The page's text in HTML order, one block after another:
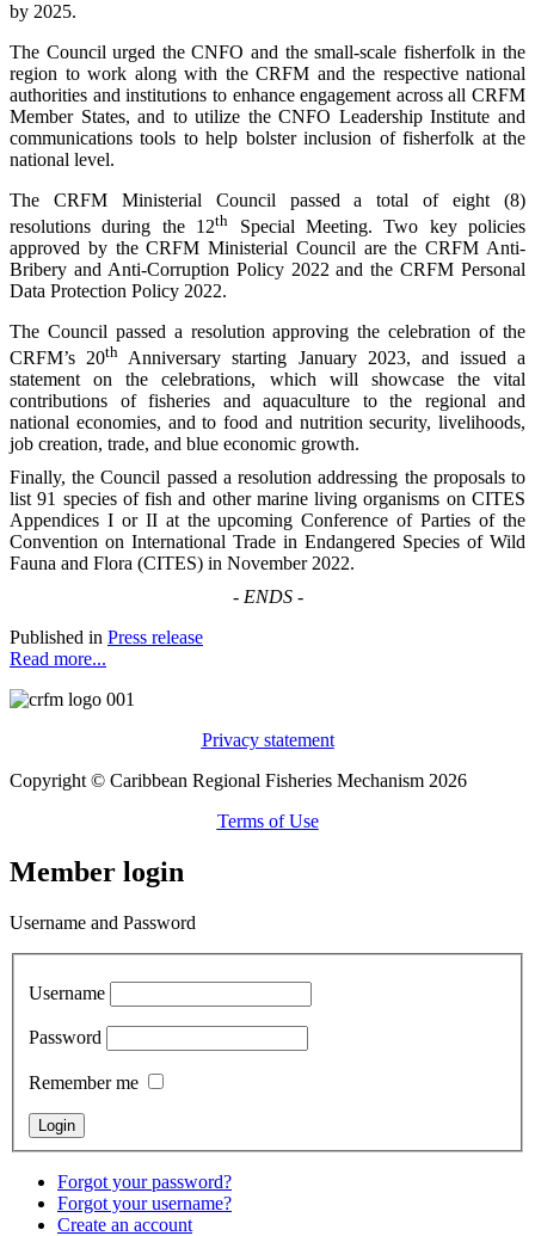
by 2025.
The Council urged the CNFO and the small-scale fisherfolk in the
region to work along with the CRFM and the respective national
authorities and institutions to enhance engagement across all CRFM
Member States, and to utilize the CNFO Leadership Institute and
communications tools to help bolster inclusion of fisherfolk at the
national level.
The CRFM Ministerial Council passed a total of eight (8)
resolutions during the 12th
Special Meeting. Two key policies
approved by the CRFM Ministerial Council are the CRFM Anti-
Bribery and Anti-Corruption Policy 2022 and the CRFM Personal
Data Protection Policy 2022.
The Council passed a resolution approving the celebration of the
CRFM’s 20th Anniversary starting January 2023, and issued a
statement on the celebrations, which will showcase the vital
contributions of fisheries and aquaculture to the regional and
national economies, and to food and nutrition security, livelihoods,
job creation, trade, and blue economic growth.
Finally, the Council passed a resolution addressing the proposals to
list 91 species of fish and other marine living organisms on CITES
Appendices I or II at the upcoming Conference of Parties of the
Convention on International Trade in Endangered Species of Wild
Fauna and Flora (CITES) in November 2022.
- ENDS-
Published in Press release
Read more...
Privacy statement
Copyright © Caribbean Regional Fisheries Mechanism 2026
Terms of Use
Member login
Username and Password
Username
Password
Remember me
Forgot your password?
Forgot your username?
Create an account